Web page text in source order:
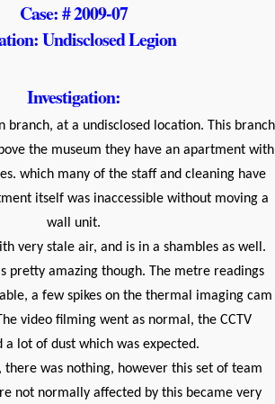
Case: # 2009-07
Undisclosed Legion
Investigation:
branch, at a undisclosed location. This branch
the museum they have an apartment with
which many of the staff and cleaning have
itself was inaccessible without moving a
wall unit.
very stale air, and is in a shambles as well.
pretty amazing though. The metre readings
a few spikes on the thermal imaging cam
video filming went as normal, the CCTV
a lot of dust which was expected.
was nothing, however this set of team
not normally affected by this became very